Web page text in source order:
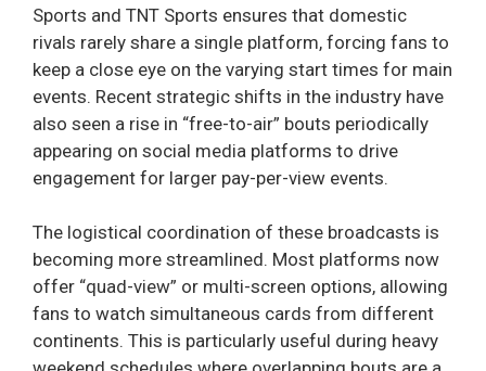
Sports and TNT Sports ensures that domestic
rivals rarely share a single platform, forcing fans to
keep a close eye on the varying start times for main
events. Recent strategic shifts in the industry have
also seen a rise in “free-to-air” bouts periodically
appearing on social media platforms to drive
engagement for larger pay-per-view events.
The logistical coordination of these broadcasts is
becoming more streamlined. Most platforms now
offer “quad-view” or multi-screen options, allowing
fans to watch simultaneous cards from different
continents. This is particularly useful during heavy